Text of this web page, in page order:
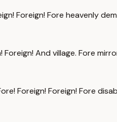
Foreign! Fore heavenly
Foreign! And village. Fore
Foreign! Foreign! Fore